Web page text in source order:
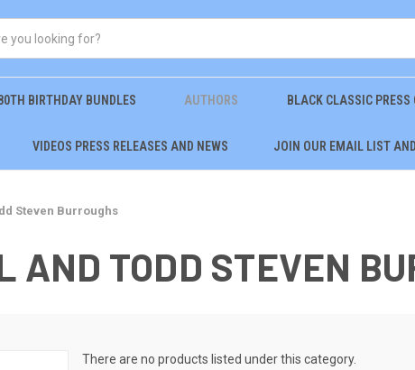
BIRTHDAY BUNDLES AUTHORS BLACK CLASSIC PRESS
VIDEOS PRESS RELEASES AND NEWS JOIN OUR EMAIL LIST
Steven Burroughs
AND TODD STEVEN
There are no products listed under this category.